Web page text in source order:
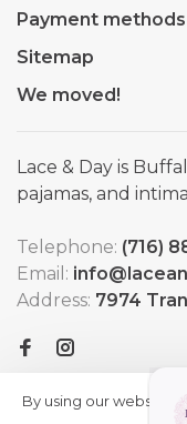
Payment methods
Sitemap
We moved!
Lace & Day is
pajamas, and
Telephone: (716)
Email:
Address: 7974
By using our website,